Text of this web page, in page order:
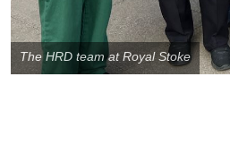
The HRD team at Royal Stoke